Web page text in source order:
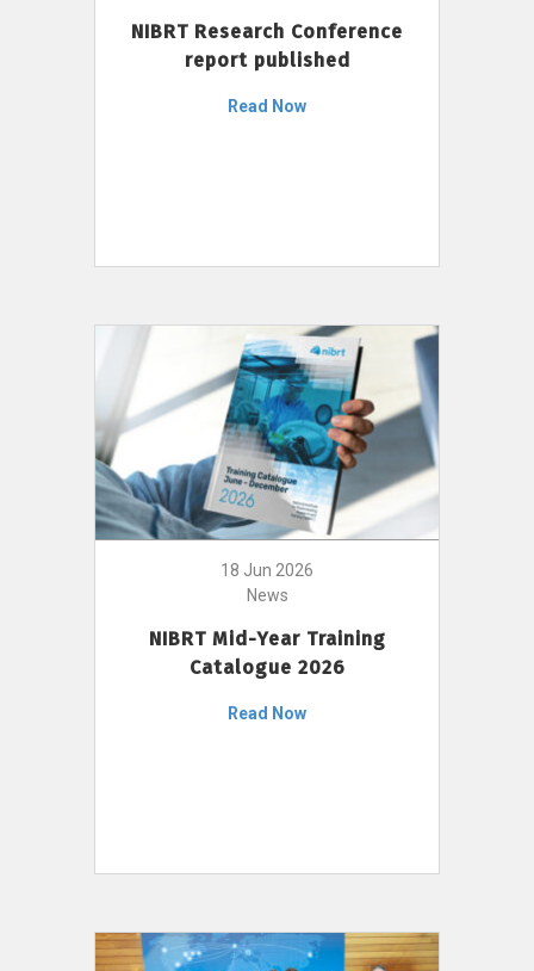
NIBRT Research Conference
report published
Read Now
18 Jun 2026
News
NIBRT Mid-Year Training
Catalogue 2026
Read Now